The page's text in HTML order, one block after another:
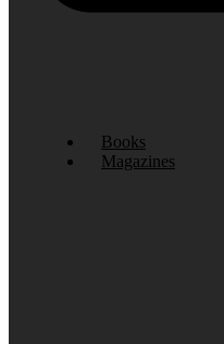
Books
Magazines